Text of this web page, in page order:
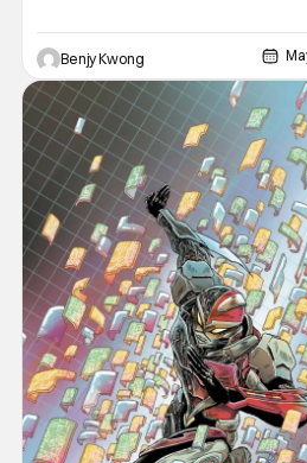
Benjy Kwong